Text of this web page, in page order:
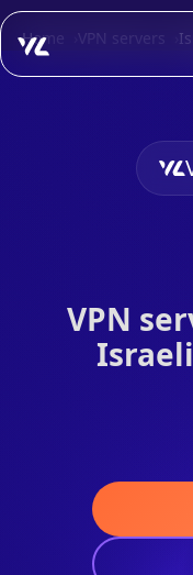
Home VPN servers
VPN